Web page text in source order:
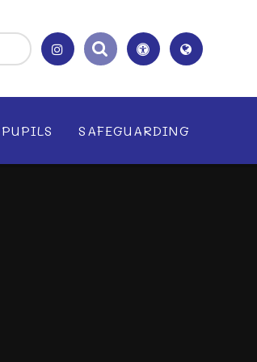
PUPILS SAFEGUARDING